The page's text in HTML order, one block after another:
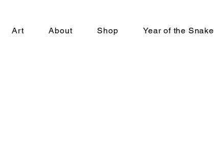
Art About Shop Year of the Snake